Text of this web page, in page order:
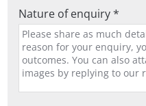
Nature of enquiry *